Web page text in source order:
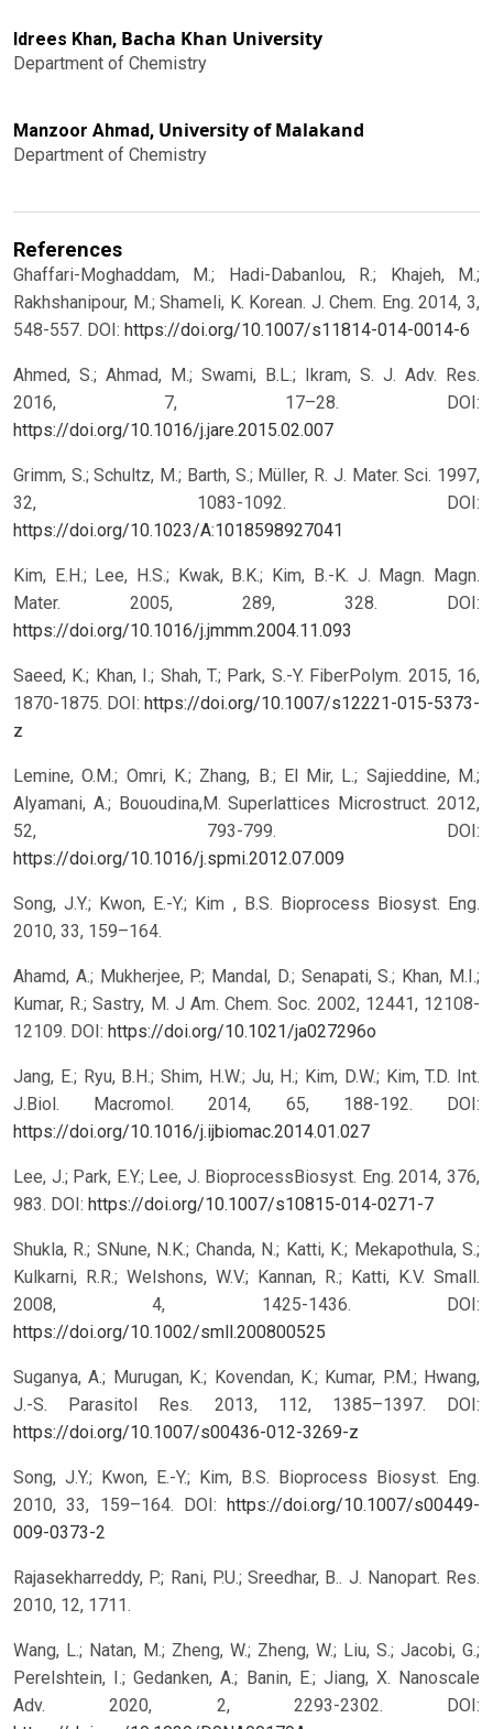
Idrees Khan, Bacha Khan University
Department of Chemistry
Manzoor Ahmad, University of Malakand
Department of Chemistry
References
Ghaffari-Moghaddam, M.; Hadi-Dabanlou, R.; Khajeh, M.;
Rakhshanipour, M.; Shameli, K. Korean. J. Chem. Eng. 2014, 3,
548-557. DOI: https://doi.org/10.1007/s11814-014-0014-6
Ahmed, S.; Ahmad, M.; Swami, B.L.; Ikram, S. J. Adv. Res.
2016, 7, 17–28. DOI:
https://doi.org/10.1016/j.jare.2015.02.007
Grimm, S.; Schultz, M.; Barth, S.; Müller, R. J. Mater. Sci. 1997,
32, 1083-1092. DOI:
https://doi.org/10.1023/A:1018598927041
Kim, E.H.; Lee, H.S.; Kwak, B.K.; Kim, B.-K. J. Magn. Magn.
Mater. 2005, 289, 328. DOI:
https://doi.org/10.1016/j.jmmm.2004.11.093
Saeed, K.; Khan, I.; Shah, T.; Park, S.-Y. FiberPolym. 2015, 16,
1870-1875. DOI: https://doi.org/10.1007/s12221-015-5373-
z
Lemine, O.M.; Omri, K.; Zhang, B.; El Mir, L.; Sajieddine, M.;
Alyamani, A.; Bououdina,M. Superlattices Microstruct. 2012,
52, 793-799. DOI:
https://doi.org/10.1016/j.spmi.2012.07.009
Song, J.Y.; Kwon, E.-Y.; Kim , B.S. Bioprocess Biosyst. Eng.
2010, 33, 159–164.
Ahamd, A.; Mukherjee, P.; Mandal, D.; Senapati, S.; Khan, M.I.;
Kumar, R.; Sastry, M. J Am. Chem. Soc. 2002, 12441, 12108-
12109. DOI: https://doi.org/10.1021/ja027296o
Jang, E.; Ryu, B.H.; Shim, H.W.; Ju, H.; Kim, D.W.; Kim, T.D. Int.
J.Biol. Macromol. 2014, 65, 188-192. DOI:
https://doi.org/10.1016/j.ijbiomac.2014.01.027
Lee, J.; Park, E.Y.; Lee, J. BioprocessBiosyst. Eng. 2014, 376,
983. DOI: https://doi.org/10.1007/s10815-014-0271-7
Shukla, R.; SNune, N.K.; Chanda, N.; Katti, K.; Mekapothula, S.;
Kulkarni, R.R.; Welshons, W.V.; Kannan, R.; Katti, K.V. Small.
2008, 4, 1425-1436. DOI:
https://doi.org/10.1002/smll.200800525
Suganya, A.; Murugan, K.; Kovendan, K.; Kumar, P.M.; Hwang,
J.-S. Parasitol Res. 2013, 112, 1385–1397. DOI:
https://doi.org/10.1007/s00436-012-3269-z
Song, J.Y.; Kwon, E.-Y.; Kim, B.S. Bioprocess Biosyst. Eng.
2010, 33, 159–164. DOI: https://doi.org/10.1007/s00449-
009-0373-2
Rajasekharreddy, P.; Rani, P.U.; Sreedhar, B.. J. Nanopart. Res.
2010, 12, 1711.
Wang, L.; Natan, M.; Zheng, W.; Zheng, W.; Liu, S.; Jacobi, G.;
Perelshtein, I.; Gedanken, A.; Banin, E.; Jiang, X. Nanoscale
Adv. 2020, 2, 2293-2302. DOI: